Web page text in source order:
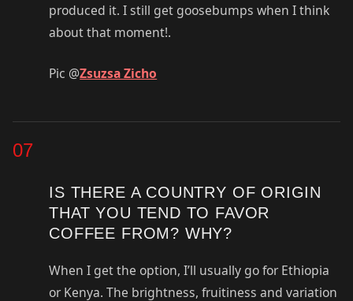
produced it. I still get goosebumps when I think
about that moment!.
Pic @Zsuzsa Zicho
07
IS THERE A COUNTRY OF ORIGIN
THAT YOU TEND TO FAVOR
COFFEE FROM? WHY?
When I get the option, I’ll usually go for Ethiopia
or Kenya. The brightness, fruitiness and variation